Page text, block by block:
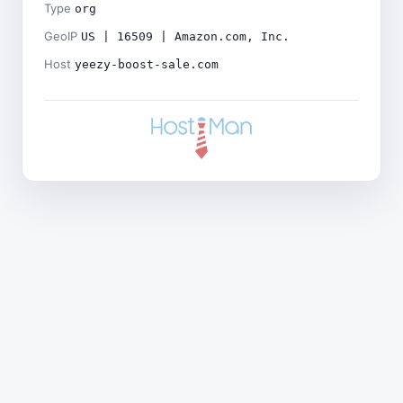
Type org
GeoIP US | 16509 | Amazon.com, Inc.
Host yeezy-boost-sale.com